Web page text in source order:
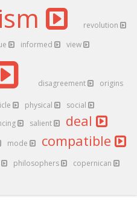
revolution
informed view
disagreement origins
physical
social
salient
deal
mode compatible
philosophers copernican